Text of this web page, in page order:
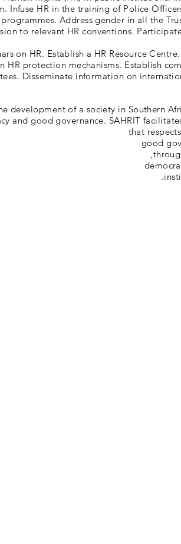
Infuse HR in the training of Police
Address gender in all the
to relevant HR conventions.
on HR. Establish a HR Resource
HR protection mechanisms. Establish
Disseminate information on
development of a society in Southern
and good governance. SAHRIT
that
good